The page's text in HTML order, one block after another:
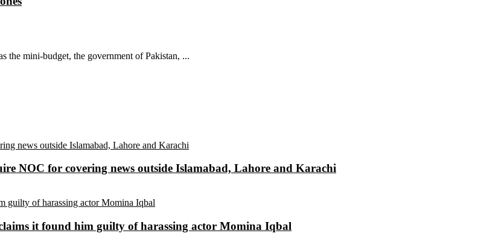
the mini-budget, the government of Pakistan, ...
NOC for covering news outside Islamabad, Lahore and Karachi
it found him guilty of harassing actor Momina Iqbal